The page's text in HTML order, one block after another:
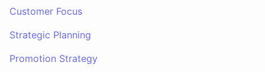
Customer Focus
Strategic Planning
Promotion Strategy